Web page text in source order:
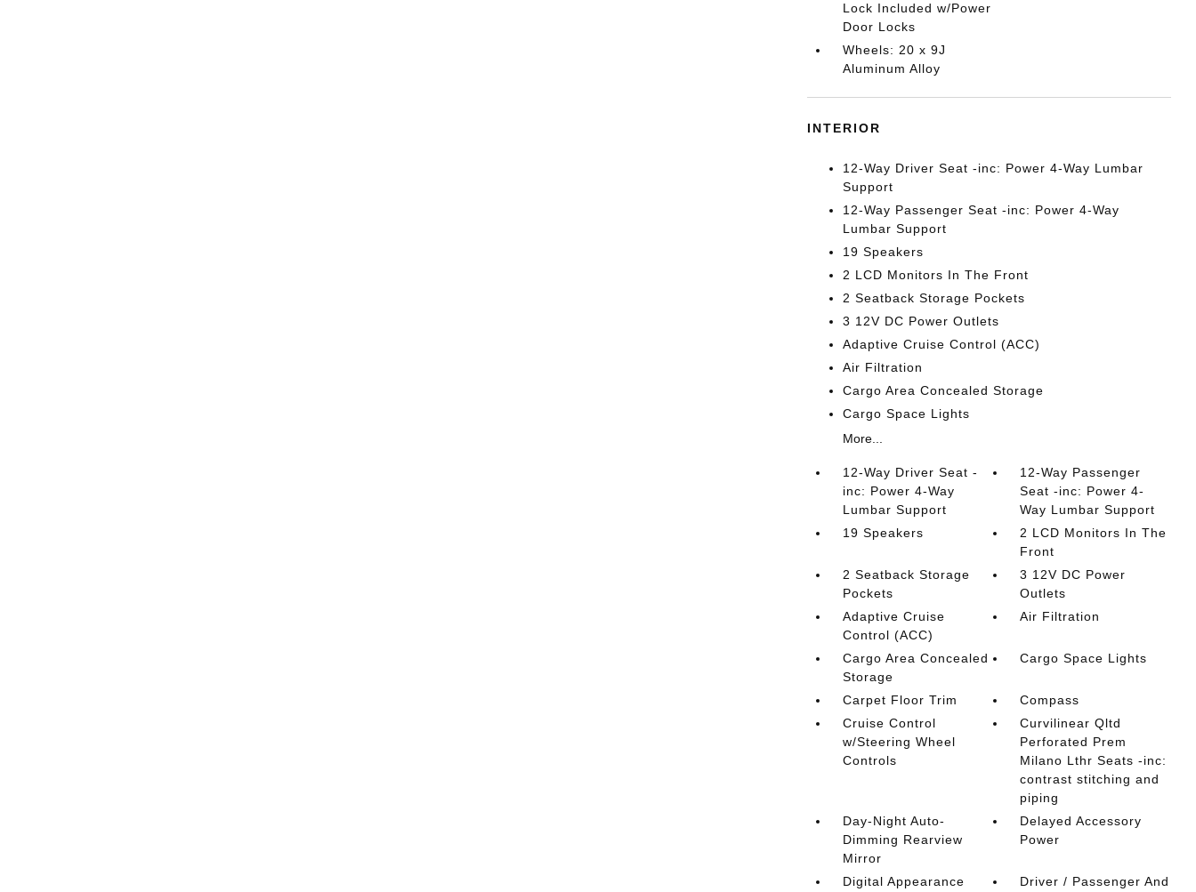
Lock Included w/Power
Door Locks
Wheels: 20 x 9J
Aluminum Alloy
INTERIOR
12-Way Driver Seat -inc: Power 4-Way Lumbar
Support
12-Way Passenger Seat -inc: Power 4-Way
Lumbar Support
19 Speakers
2 LCD Monitors In The Front
2 Seatback Storage Pockets
3 12V DC Power Outlets
Adaptive Cruise Control (ACC)
Air Filtration
Cargo Area Concealed Storage
Cargo Space Lights
More...
12-Way Driver Seat -
inc: Power 4-Way
Lumbar Support
12-Way Passenger
Seat -inc: Power 4-
Way Lumbar Support
19 Speakers
2 LCD Monitors In The
Front
2 Seatback Storage
Pockets
3 12V DC Power
Outlets
Adaptive Cruise
Control (ACC)
Air Filtration
Cargo Area Concealed
Storage
Cargo Space Lights
Carpet Floor Trim
Compass
Cruise Control
w/Steering Wheel
Controls
Curvilinear Qltd
Perforated Prem
Milano Lthr Seats -inc:
contrast stitching and
piping
Day-Night Auto-
Dimming Rearview
Mirror
Delayed Accessory
Power
Digital Appearance
Driver / Passenger And